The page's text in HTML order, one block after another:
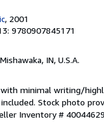
, 2001
9780907845171
IN, U.S.A.
with minimal writing/
Stock photo
Inventory #